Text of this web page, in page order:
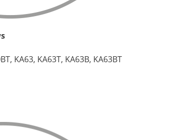
KA63, KA63T, KA63B, KA63BT